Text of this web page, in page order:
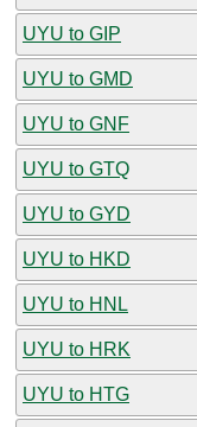
UYU to GIP
UYU to GMD
UYU to GNF
UYU to GTQ
UYU to GYD
UYU to HKD
UYU to HNL
UYU to HRK
UYU to HTG